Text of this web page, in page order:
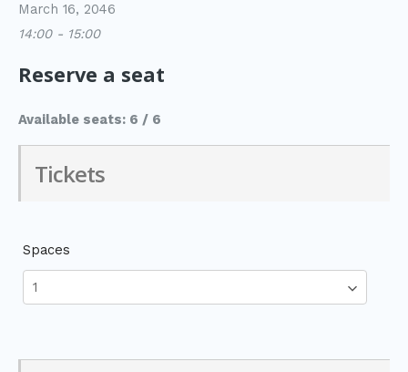
March 16, 2046
14:00 - 15:00
Reserve a seat
Available seats: 6 / 6
Tickets
Spaces